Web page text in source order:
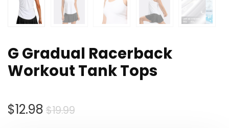
G Gradual Racerback
Workout Tank Tops
$19.99Original
$12.98
Current